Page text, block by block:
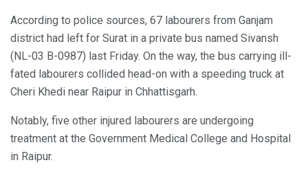
According to police sources, 67 labourers from Ganjam
district had left for Surat in a private bus named Sivansh
(NL-03 B-0987) last Friday. On the way, the bus carrying ill-
fated labourers collided head-on with a speeding truck at
Cheri Khedi near Raipur in Chhattisgarh.
Notably, five other injured labourers are undergoing
treatment at the Government Medical College and Hospital
in Raipur.